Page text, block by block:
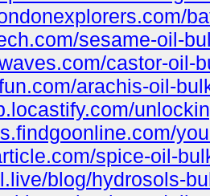
sesame-oil-
castor-oil-
arachis-oil-
spice-oil-
blog/hydrosols-